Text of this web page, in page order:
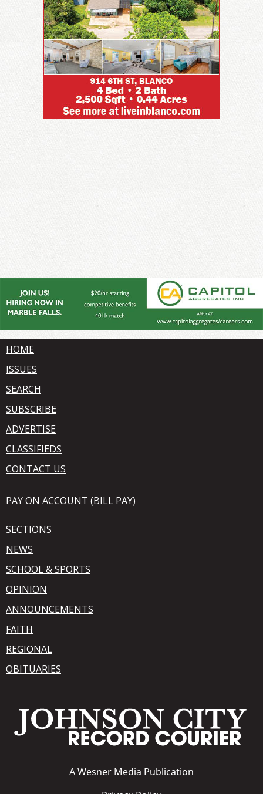
HOME
ISSUES
SEARCH
SUBSCRIBE
ADVERTISE
CLASSIFIEDS
CONTACT US
PAY ON ACCOUNT (BILL PAY)
SECTIONS
NEWS
SCHOOL & SPORTS
OPINION
ANNOUNCEMENTS
FAITH
REGIONAL
OBITUARIES
AWesner Media Publication